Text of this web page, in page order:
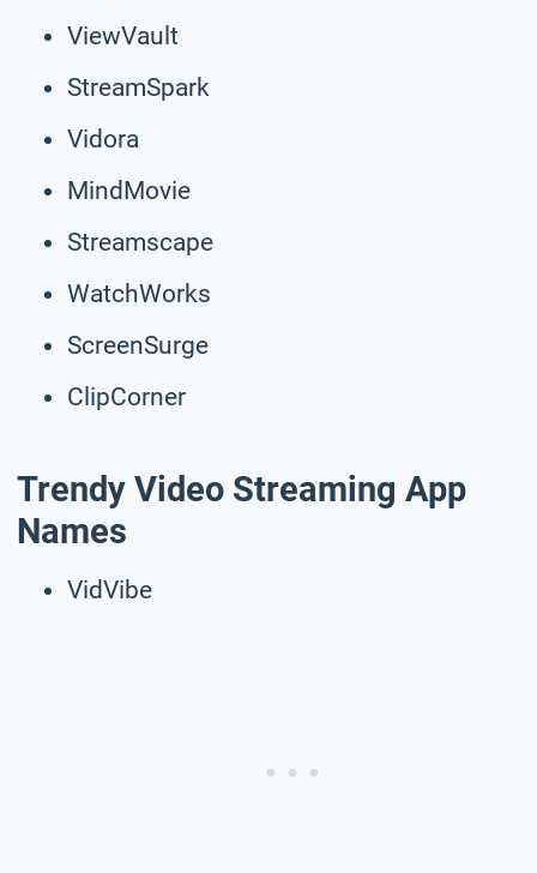
ViewVault
StreamSpark
Vidora
MindMovie
Streamscape
WatchWorks
ScreenSurge
ClipCorner
Trendy Video Streaming App
Names
VidVibe